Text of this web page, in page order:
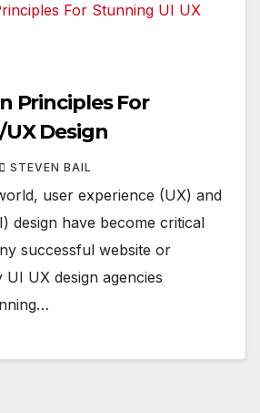
Principles For
Design
STEVEN BAIL
user experience (UX) and
design have become critical
successful website or
UX design agencies